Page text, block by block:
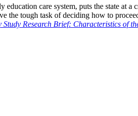
care system, puts the state at
tough task of deciding how to
Study Research Brief: Characteristics of